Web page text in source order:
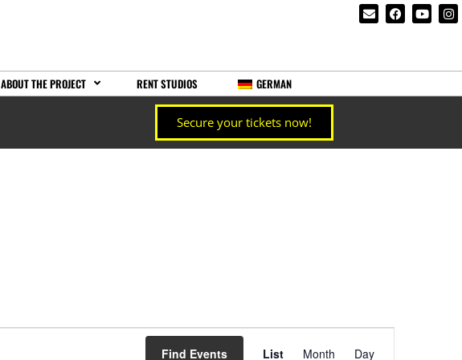
ABOUT THE PROJECT RENT STUDIOS GERMAN
Secure your tickets now!
Find Events
Event
List Month Day